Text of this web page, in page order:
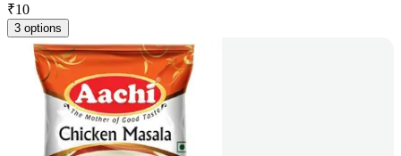
₹10
3 options